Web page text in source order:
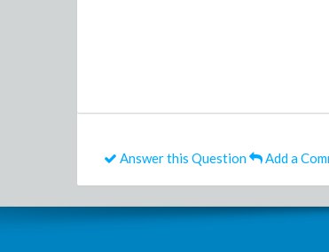
Answer this Question Add a